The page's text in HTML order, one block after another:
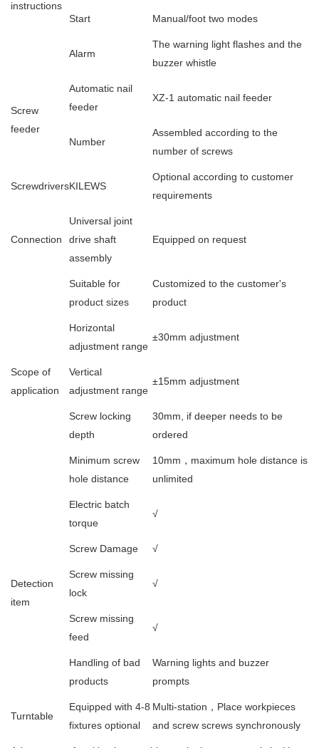
instructions
Start Manual/foot two modes
Alarm
The warning light flashes and the
buzzer whistle
Screw
feeder
Automatic nail
feeder
XZ-1 automatic nail feeder
Number
Assembled according to the
number of screws
ScrewdriversKILEWS
Optional according to customer
requirements
Connection
Universal joint
drive shaft
assembly
Equipped on request
Scope of
application
Suitable for
product sizes
Customized to the customer's
product
Horizontal
adjustment range
±30mm adjustment
Vertical
adjustment range
±15mm adjustment
Screw locking
depth
30mm, if deeper needs to be
ordered
Minimum screw
hole distance
10mm，maximum hole distance is
unlimited
Detection
item
Electric batch
torque
√
Screw Damage √
Screw missing
lock
√
Screw missing
feed
√
Handling of bad
products
Warning lights and buzzer
prompts
Turntable
Equipped with 4-8
fixtures optional
Multi-station，Place workpieces
and screw screws synchronously